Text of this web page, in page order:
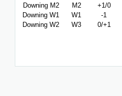
Downing M2
M2 +1/0
Downing W1
W1 -1
Downing W2
W3 0/+1